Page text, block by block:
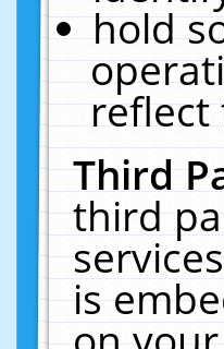
hold
reflect
Third
third
is